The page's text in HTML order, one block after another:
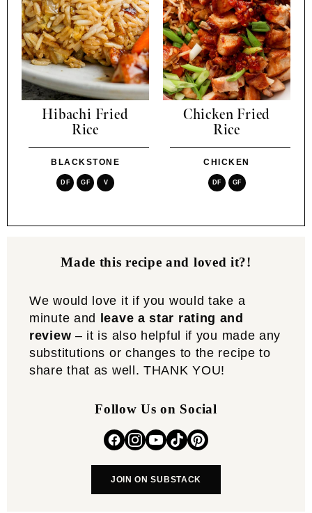
Hibachi Fried
Rice
BLACKSTONE
DF GF V
Chicken Fried
Rice
CHICKEN
DF GF
Made this recipe and loved it?!
We would love it if you would take a
minute and leave a star rating and
review – it is also helpful if you made any
substitutions or changes to the recipe to
share that as well. THANK YOU!
Follow Us on Social
JOIN ON SUBSTACK